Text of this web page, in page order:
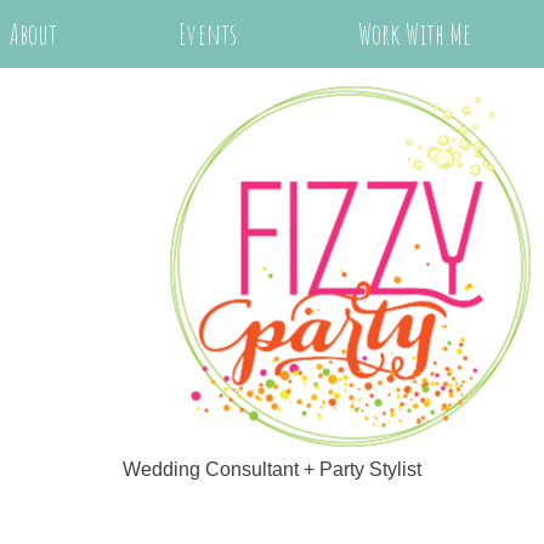
Wedding Consultant + Party Stylist
About Events Work With Me